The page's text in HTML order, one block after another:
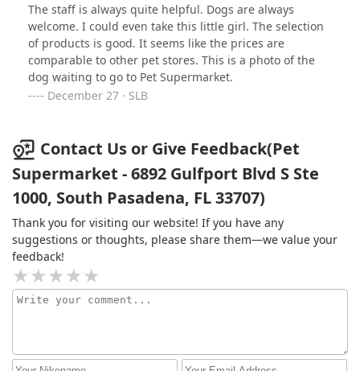
The staff is always quite helpful. Dogs are always
welcome. I could even take this little girl. The selection
of products is good. It seems like the prices are
comparable to other pet stores. This is a photo of the
dog waiting to go to Pet Supermarket.
December 27 · SLB
Contact Us or Give Feedback(Pet
Supermarket - 6892 Gulfport Blvd S Ste
1000, South Pasadena, FL 33707)
Thank you for visiting our website! If you have any
suggestions or thoughts, please share them—we value your
feedback!